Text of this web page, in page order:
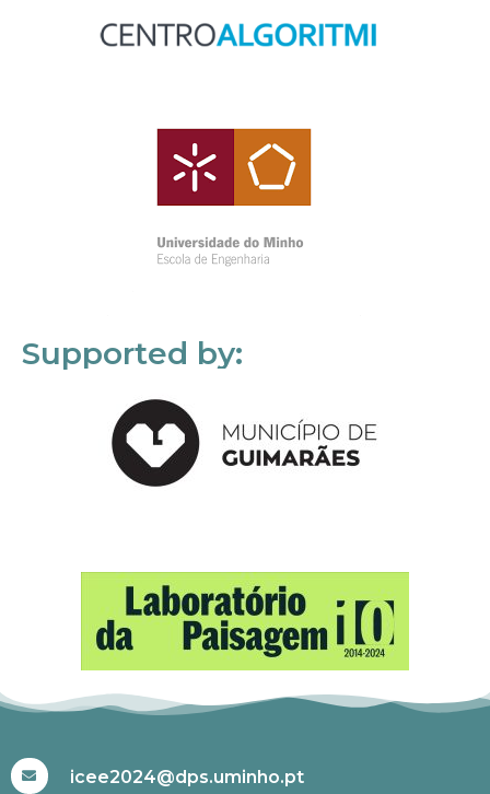
Supported by:
icee2024@dps.uminho.pt